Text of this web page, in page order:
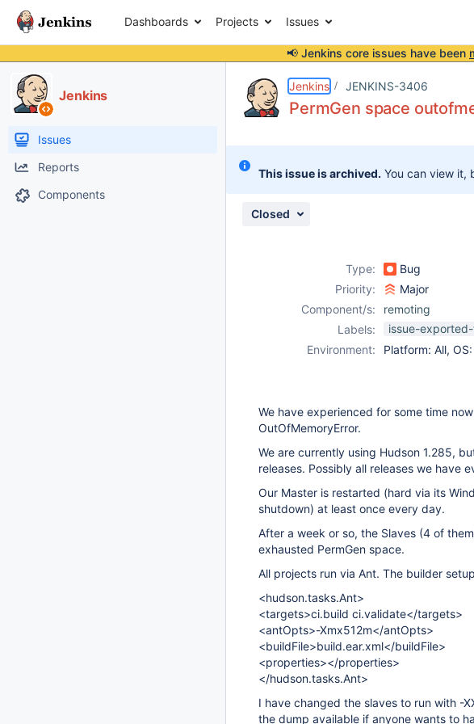
Dashboards Projects Issues
📢 Jenkins core issues have been
Jenkins
Issues
Reports
Components
Jenkins JENKINS-3406
PermGen space
This issue is archived. You can view it,
Closed
Type: Bug
Priority:
Major
Component/s:
remoting
Labels:
issue-
Environment:
Platform: All,
We have experienced for some time
OutOfMemoryError.
We are currently using Hudson 1.285,
releases. Possibly all releases we have
Our Master is restarted (hard via its
shutdown) at least once every day.
After a week or so, the Slaves (4 of
exhausted PermGen space.
All projects run via Ant. The builder
<hudson.tasks.Ant>
<targets>ci.build ci.validate</targets>
<antOpts>-Xmx512m</antOpts>
<buildFile>build.ear.xml</buildFile>
<properties></properties>
</hudson.tasks.Ant>
I have changed the slaves to run with -
the dump available if anyone wants to